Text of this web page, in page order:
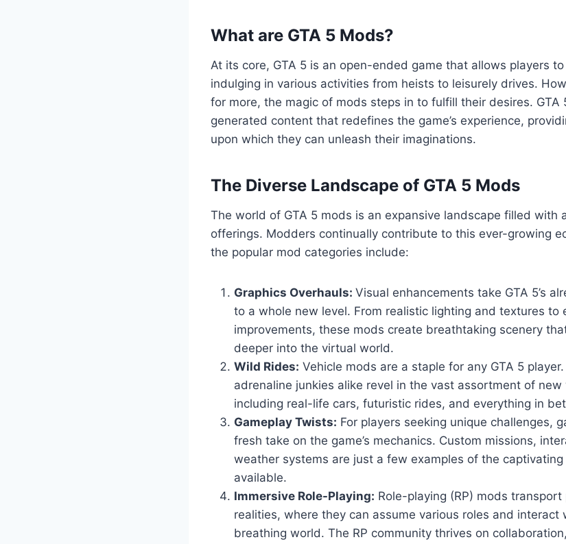
What are GTA 5 Mods?
At its core, GTA 5 is an open-ended game that allows players
indulging in various activities from heists to leisurely drives.
for more, the magic of mods steps in to fulfill their desires. GTA
generated content that redefines the game’s experience,
upon which they can unleash their imaginations.
The Diverse Landscape of GTA 5 Mods
The world of GTA 5 mods is an expansive landscape filled with
offerings. Modders continually contribute to this ever-growing
the popular mod categories include:
Graphics Overhauls: Visual enhancements take GTA 5’s
to a whole new level. From realistic lighting and textures to
improvements, these mods create breathtaking scenery
deeper into the virtual world.
Wild Rides: Vehicle mods are a staple for any GTA 5
adrenaline junkies alike revel in the vast assortment of
including real-life cars, futuristic rides, and everything in
Gameplay Twists: For players seeking unique challenges,
fresh take on the game’s mechanics. Custom missions,
weather systems are just a few examples of the
available.
Immersive Role-Playing: Role-playing (RP) mods
realities, where they can assume various roles and interact
breathing world. The RP community thrives on